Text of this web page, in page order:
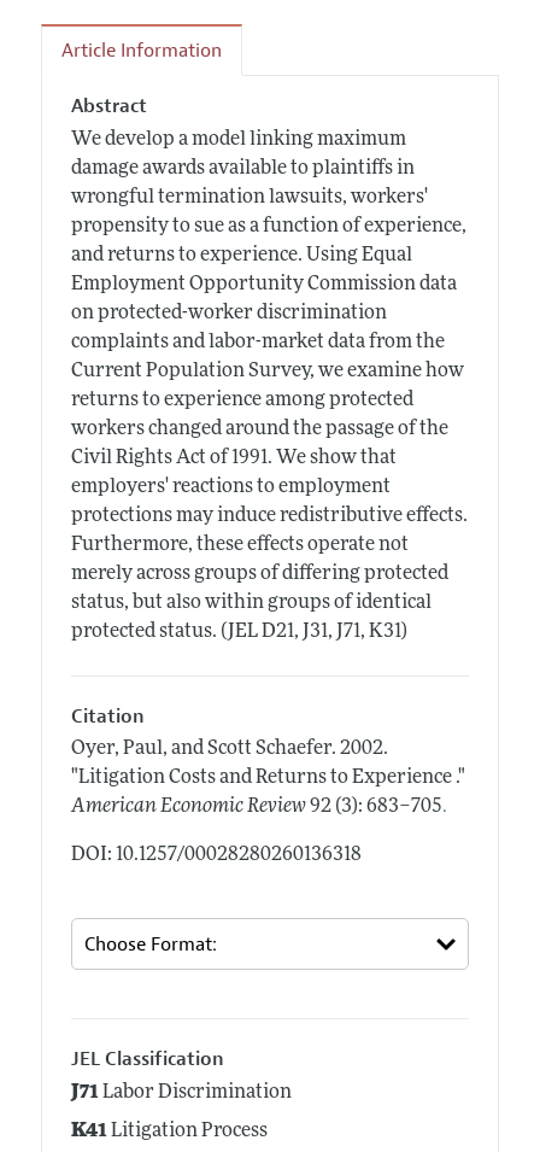
Article Information
Abstract
We develop a model linking maximum
damage awards available to plaintiffs in
wrongful termination lawsuits, workers'
propensity to sue as a function of experience,
and returns to experience. Using Equal
Employment Opportunity Commission data
on protected-worker discrimination
complaints and labor-market data from the
Current Population Survey, we examine how
returns to experience among protected
workers changed around the passage of the
Civil Rights Act of 1991. We show that
employers' reactions to employment
protections may induce redistributive effects.
Furthermore, these effects operate not
merely across groups of differing protected
status, but also within groups of identical
protected status. (JEL D21, J31, J71, K31)
Citation
Oyer, Paul, and Scott Schaefer. 2002.
"Litigation Costs and Returns to Experience ."
American Economic Review 92 (3): 683–705.
DOI: 10.1257/00028280260136318
JEL Classification
J71Labor Discrimination
K41Litigation Process